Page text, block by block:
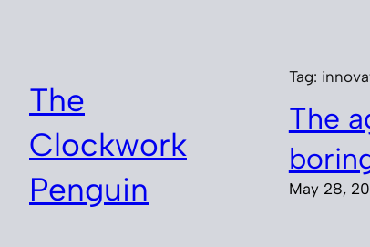
The
Clockwork
Penguin
Tag:
The
May 28,